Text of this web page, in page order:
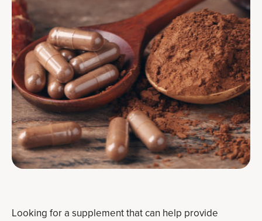
Looking for a supplement that can help provide